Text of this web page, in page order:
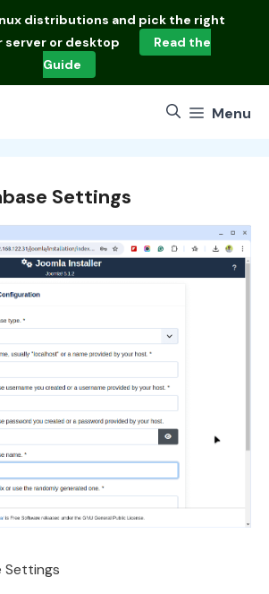
distributions and pick the right
server or desktop
Read the
Guide
Menu
Settings
Settings